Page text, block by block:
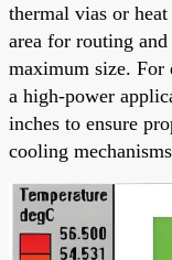
thermal vias or
area for routing
maximum size. For
a high-power
inches to ensure
cooling